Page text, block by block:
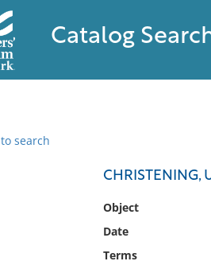
Catalog
search
CHRISTENING,
Object
Date
Terms
found